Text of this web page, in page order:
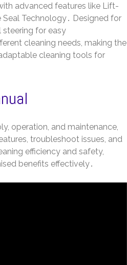
advanced features like Lift-
Technology․ Designed for
for easy
cleaning needs, making the
cleaning tools for
operation, and maintenance,
troubleshoot issues, and
efficiency and safety,
benefits effectively․